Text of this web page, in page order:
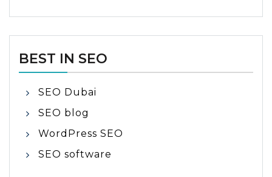
BEST IN SEO
SEO Dubai
SEO blog
WordPress SEO
SEO software